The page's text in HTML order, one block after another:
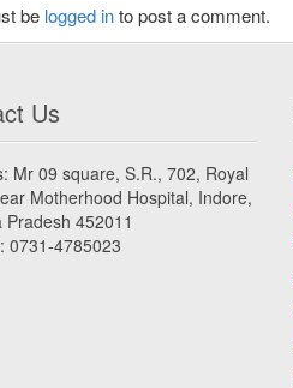
be logged into post a comment.
Us
Mr 09 square, S.R., 702, Royal
Motherhood Hospital, Indore,
Pradesh 452011
0731-4785023